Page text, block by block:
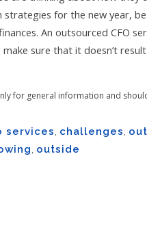
strategies for the new year,
An outsourced CFO
sure that it doesn’t
for general information and
services, challenges,
, outside